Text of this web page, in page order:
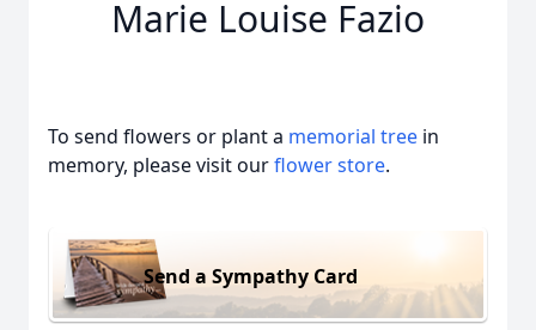
Marie Louise Fazio
To send flowers or plant a memorial tree in
memory, please visit ourflower store.
Send a Sympathy Card